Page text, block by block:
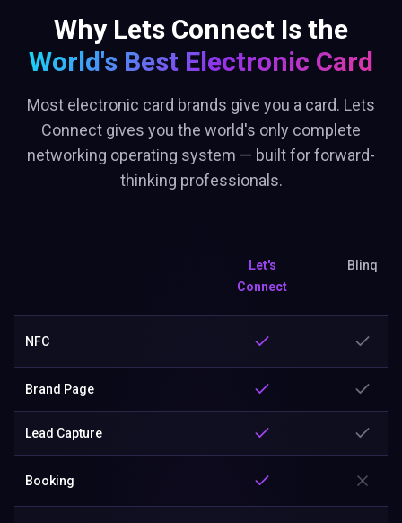
Why Lets Connect Is the
World's Best Electronic Card
Most electronic card brands give you a card. Lets
Connect gives you the world's only complete
networking operating system — built for forward-
thinking professionals.
Let's
Connect
Blinq
NFC
Brand Page
Lead Capture
Booking